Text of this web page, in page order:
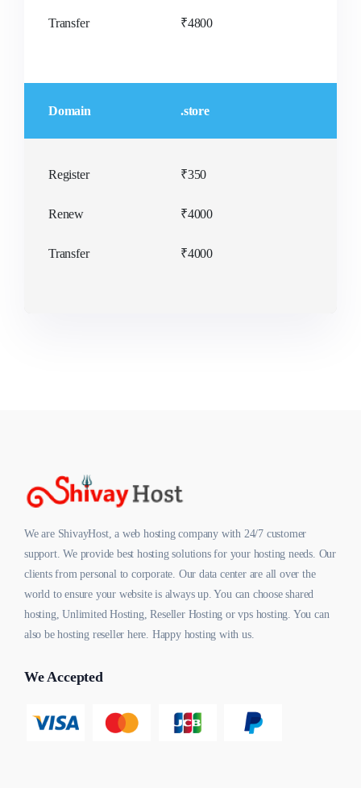
Transfer ₹4800
Domain .store
Register ₹350
Renew ₹4000
Transfer ₹4000
We are ShivayHost, a web hosting company with 24/7 customer
support. We provide best hosting solutions for your hosting needs. Our
clients from personal to corporate. Our data center are all over the
world to ensure your website is always up. You can choose shared
hosting, Unlimited Hosting, Reseller Hosting or vps hosting. You can
also be hosting reseller here. Happy hosting with us.
We Accepted